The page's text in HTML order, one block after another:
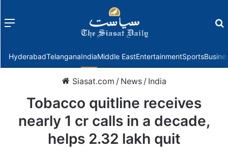
Menu
HyderabadTelanganaIndiaMiddle EastEntertainmentSports
Siasat.com / News / India
Tobacco quitline receives
nearly 1 cr calls in a decade,
helps 2.32 lakh quit